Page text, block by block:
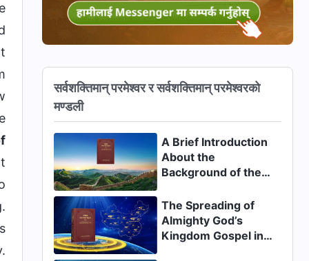
सर्वशक्तिमान् परमेश्‍वर र सर्वशक्तिमान्‌ परमेश्‍वरको
मण्डली
A Brief Introduction
About the
Background of the
Work of Christ of the
Last Days in China
The Spreading of
Almighty God’s
Kingdom Gospel in